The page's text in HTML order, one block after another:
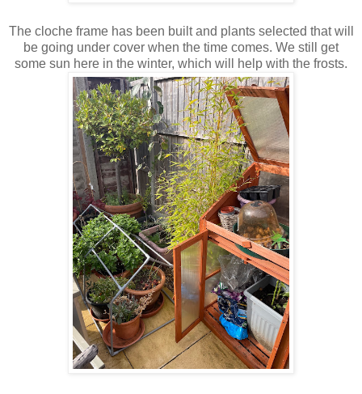
The cloche frame has been built and plants selected that will
be going under cover when the time comes. We still get
some sun here in the winter, which will help with the frosts.